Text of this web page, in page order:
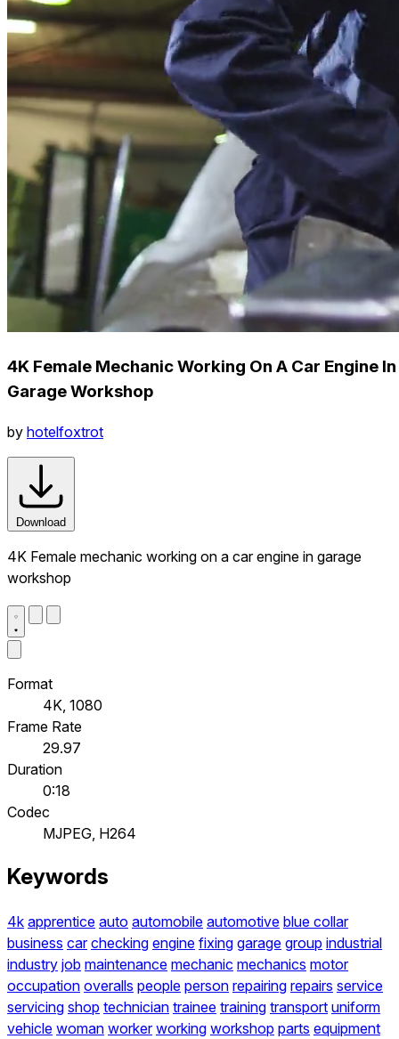
4K Female Mechanic Working On A Car Engine In
Garage Workshop
by hotelfoxtrot
Download
4K Female mechanic working on a car engine in garage
workshop
Format
4K, 1080
Frame Rate
29.97
Duration
0:18
Codec
MJPEG, H264
Keywords
4k apprentice auto automobile automotive blue collar
business car checking engine fixing garage group industrial
industry job maintenance mechanic mechanics motor
occupation overalls people person repairing repairs service
servicing shop technician trainee training transport uniform
vehicle woman worker working workshop parts equipment